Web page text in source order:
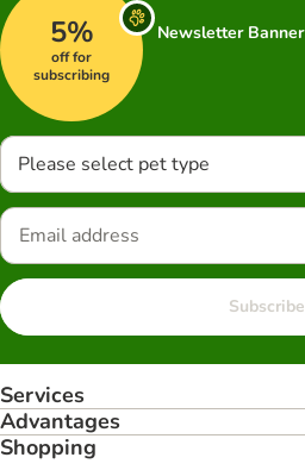
5%
off for
subscribing
Newsletter Banner
Please select pet type
Subscribe
Services
Advantages
Shopping